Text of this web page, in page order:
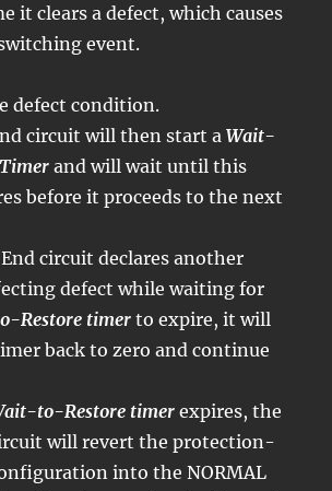
it clears a defect, which causes
event.
defect condition.
circuit will then start aWait-
and will wait until this
before it proceeds to the next
circuit declares another
defect while waiting for
Restore timer to expire, it will
back to zero and continue
to-Restore timer expires, the
will revert the protection-
into the NORMAL